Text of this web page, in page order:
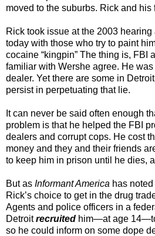
moved to the suburbs. Rick and his
Rick took issue at the 2003
today with those who try to paint
cocaine “kingpin” The thing is, FBI
familiar with Wershe agree. He
dealer. Yet there are some in
persist in perpetuating that lie.
It can never be said often enough
problem is that he helped the FBI
dealers and corrupt cops. He cost
money and they and their friends
to keep him in prison until he dies,
But as Informant America has
Rick’s choice to get in the drug
Agents and police officers in a
Detroitrecruited him—at age
so he could inform on some dope